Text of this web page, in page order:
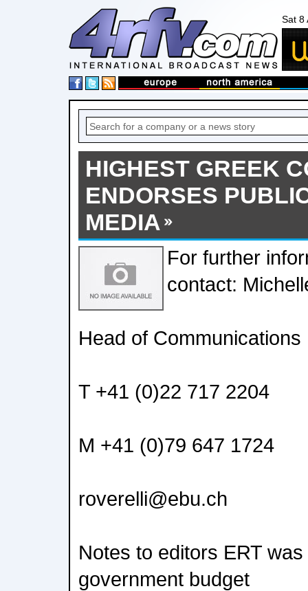
Sat 8
HIGHEST GREEK
ENDORSES
MEDIA
For further
contact:
Head of Communications
T +41 (0)22 717 2204
M +41 (0)79 647 1724
roverelli@ebu.ch
Notes to editors ERT
government budget